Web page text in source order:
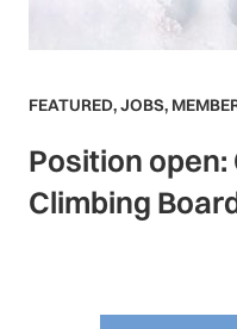
FEATURED,JOBS,
Position open:
Climbing